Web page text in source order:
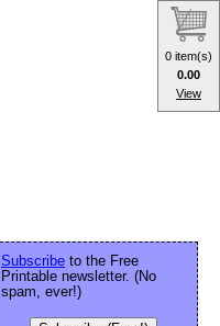
Subscribe to the Free
Printable newsletter. (No
spam, ever!)
0 item(s)
0.00
View